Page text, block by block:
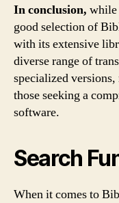
In conclusion, while
good selection of
with its extensive
diverse range of
specialized
those seeking a
software.
Search
When it comes to